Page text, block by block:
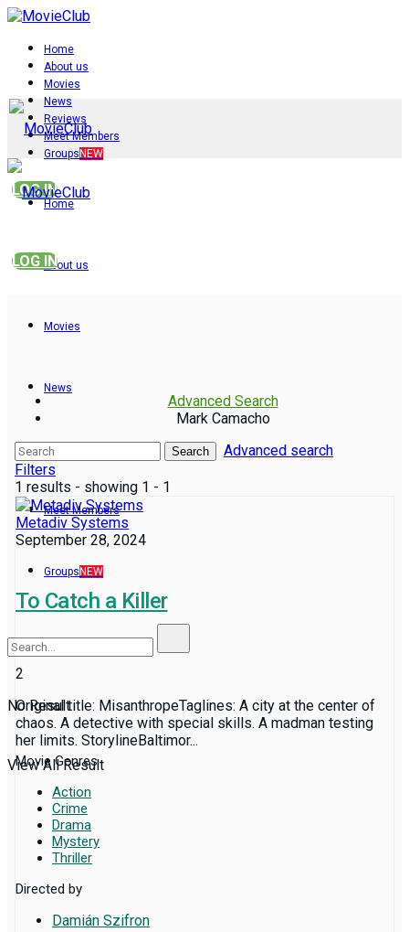
Home
About us
Movies
News
Reviews
Meet Members
Groups NEW
LOG IN
Home
About us
Movies
News
Reviews
Meet Members
Groups NEW
No Result
View All Result
LOG IN
Advanced Search
Mark Camacho
Search
Advanced search
Filters
1 results - showing 1 - 1
Metadiv Systems
September 28, 2024
To Catch a Killer
2
Original title: MisanthropeTaglines: A city at the center of
chaos. A detective with special skills. A madman testing
her limits. StorylineBaltimor...
Movie Genres
Action
Crime
Drama
Mystery
Thriller
Directed by
Damián Szifron